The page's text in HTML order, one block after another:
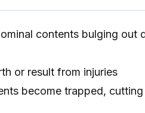
contents bulging out
or result from injuries
become trapped,